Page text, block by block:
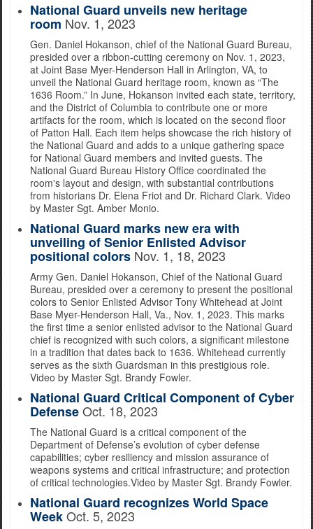
National Guard unveils new heritage
room Nov. 1, 2023
Gen. Daniel Hokanson, chief of the National Guard Bureau,
presided over a ribbon-cutting ceremony on Nov. 1, 2023,
at Joint Base Myer-Henderson Hall in Arlington, VA, to
unveil the National Guard heritage room, known as “The
1636 Room.” In June, Hokanson invited each state, territory,
and the District of Columbia to contribute one or more
artifacts for the room, which is located on the second floor
of Patton Hall. Each item helps showcase the rich history of
the National Guard and adds to a unique gathering space
for National Guard members and invited guests. The
National Guard Bureau History Office coordinated the
room's layout and design, with substantial contributions
from historians Dr. Elena Friot and Dr. Richard Clark. Video
by Master Sgt. Amber Monio.
National Guard marks new era with
unveiling of Senior Enlisted Advisor
positional colors Nov. 1, 18, 2023
Army Gen. Daniel Hokanson, Chief of the National Guard
Bureau, presided over a ceremony to present the positional
colors to Senior Enlisted Advisor Tony Whitehead at Joint
Base Myer-Henderson Hall, Va., Nov. 1, 2023. This marks
the first time a senior enlisted advisor to the National Guard
chief is recognized with such colors, a significant milestone
in a tradition that dates back to 1636. Whitehead currently
serves as the sixth Guardsman in this prestigious role.
Video by Master Sgt. Brandy Fowler.
National Guard Critical Component of Cyber
DefenseOct. 18, 2023
The National Guard is a critical component of the
Department of Defense’s evolution of cyber defense
capabilities; cyber resiliency and mission assurance of
weapons systems and critical infrastructure; and protection
of critical technologies.Video by Master Sgt. Brandy Fowler.
National Guard recognizes World Space
WeekOct. 5, 2023